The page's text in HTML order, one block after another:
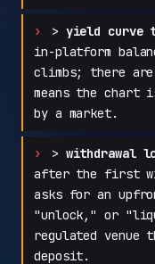
> yield curve
in-platform
climbs; there are
means the chart
by a market.
> withdrawal
after the first
asks for an
"unlock," or
regulated venue
deposit.